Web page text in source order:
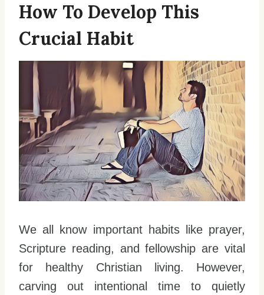
How To Develop This
Crucial Habit
We all know important habits like prayer,
Scripture reading, and fellowship are vital
for healthy Christian living. However,
carving out intentional time to quietly